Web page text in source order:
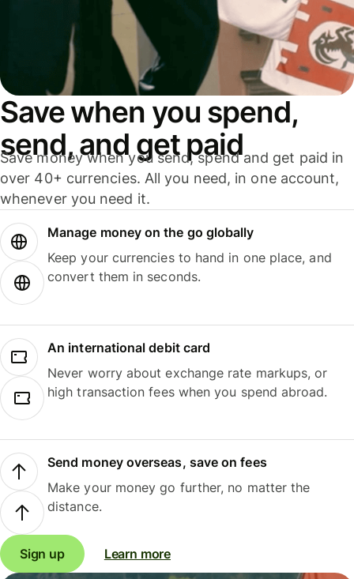
Save when you spend,
send, and get paid
Save money when you send, spend and get paid in
over 40+ currencies. All you need, in one account,
whenever you need it.
Manage money on the go globally
Keep your currencies to hand in one place, and
convert them in seconds.
An international debit card
Never worry about exchange rate markups, or
high transaction fees when you spend abroad.
Send money overseas, save on fees
Make your money go further, no matter the
distance.
Sign up Learn more